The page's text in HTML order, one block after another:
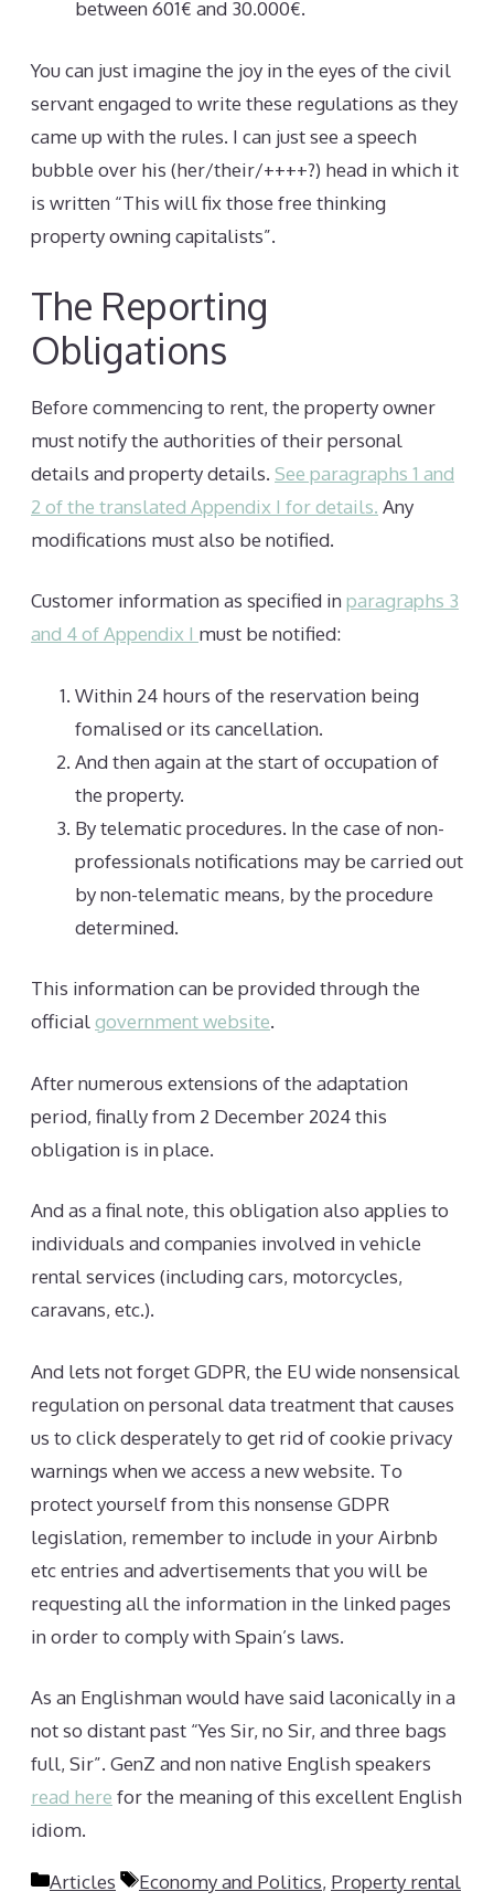
between 601€ and 30.000€.
You can just imagine the joy in the eyes of the civil
servant engaged to write these regulations as they
came up with the rules. I can just see a speech
bubble over his (her/their/++++?) head in which it
is written “This will fix those free thinking
property owning capitalists”.
The Reporting
Obligations
Before commencing to rent, the property owner
must notify the authorities of their personal
details and property details. See paragraphs 1 and
2 of the translated Appendix I for details. Any
modifications must also be notified.
Customer information as specified inparagraphs 3
and 4 of Appendix I must be notified:
Within 24 hours of the reservation being
fomalised or its cancellation.
And then again at the start of occupation of
the property.
By telematic procedures. In the case of non-
professionals notifications may be carried out
by non-telematic means, by the procedure
determined.
This information can be provided through the
officialgovernment website.
After numerous extensions of the adaptation
period, finally from 2 December 2024 this
obligation is in place.
And as a final note, this obligation also applies to
individuals and companies involved in vehicle
rental services (including cars, motorcycles,
caravans, etc.).
And lets not forget GDPR, the EU wide nonsensical
regulation on personal data treatment that causes
us to click desperately to get rid of cookie privacy
warnings when we access a new website. To
protect yourself from this nonsense GDPR
legislation, remember to include in your Airbnb
etc entries and advertisements that you will be
requesting all the information in the linked pages
in order to comply with Spain’s laws.
As an Englishman would have said laconically in a
not so distant past “Yes Sir, no Sir, and three bags
full, Sir”. GenZ and non native English speakers
read here for the meaning of this excellent English
idiom.
Categories
Articles Tags
Economy and Politics, Property rental